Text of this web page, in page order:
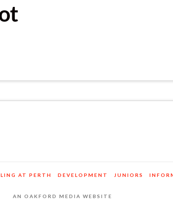
AT PERTH DEVELOPMENT JUNIORS
AN OAKFORD MEDIA WEBSITE